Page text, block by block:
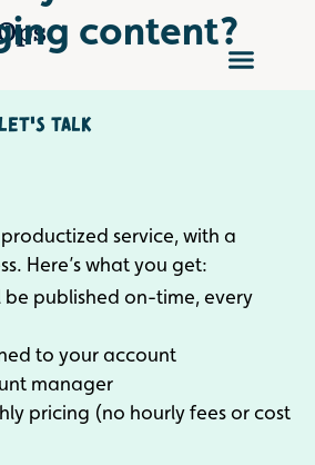
content?
Let's talk
service, with a
Here’s what you get:
be published on-time, every
to your account
manager
pricing (no hourly fees or cost